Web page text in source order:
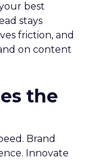
best
stays
friction, and
on content
the
Brand
Innovate